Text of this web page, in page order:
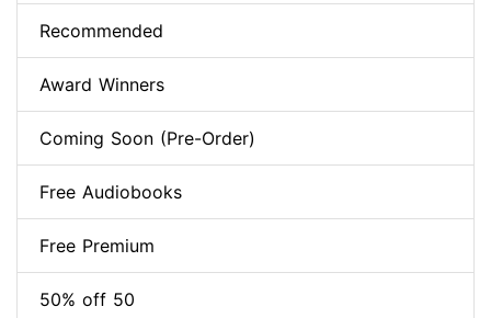
Recommended
Award Winners
Coming Soon (Pre-Order)
Free Audiobooks
Free Premium
50% off 50